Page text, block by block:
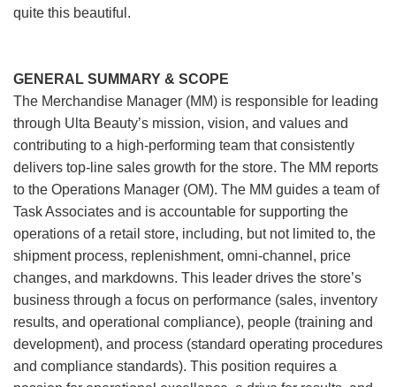
quite this beautiful.
GENERAL SUMMARY & SCOPE
The Merchandise Manager (MM) is responsible for leading
through Ulta Beauty’s mission, vision, and values and
contributing to a high-performing team that consistently
delivers top-line sales growth for the store. The MM reports
to the Operations Manager (OM). The MM guides a team of
Task Associates and is accountable for supporting the
operations of a retail store, including, but not limited to, the
shipment process, replenishment, omni-channel, price
changes, and markdowns. This leader drives the store’s
business through a focus on performance (sales, inventory
results, and operational compliance), people (training and
development), and process (standard operating procedures
and compliance standards). This position requires a